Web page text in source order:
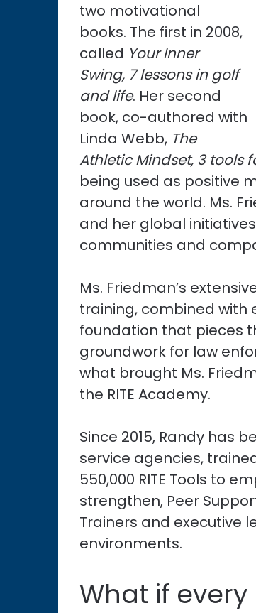
two motivational
books. The first in 2008,
called Your Inner
Swing, 7 lessons in golf
and life. Her second
book, co-authored with
Linda Webb, The
Athletic Mindset, 3 tools
being used as positive
around the world. Ms.
and her global
communities and
Ms. Friedman’s
training, combined with
foundation that pieces
groundwork for law
what brought Ms.
the RITE Academy.
Since 2015, Randy has
service agencies,
550,000 RITE Tools to
strengthen, Peer
Trainers and executive
environments.
What if